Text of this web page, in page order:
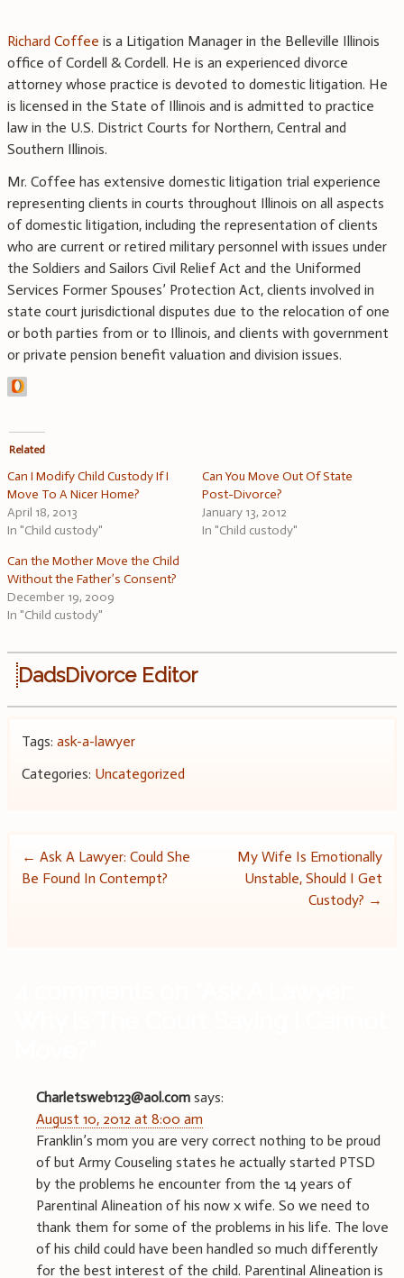
Richard Coffee is a Litigation Manager in the Belleville Illinois
office of Cordell & Cordell. He is an experienced divorce
attorney whose practice is devoted to domestic litigation. He
is licensed in the State of Illinois and is admitted to practice
law in the U.S. District Courts for Northern, Central and
Southern Illinois.
Mr. Coffee has extensive domestic litigation trial experience
representing clients in courts throughout Illinois on all aspects
of domestic litigation, including the representation of clients
who are current or retired military personnel with issues under
the Soldiers and Sailors Civil Relief Act and the Uniformed
Services Former Spouses’ Protection Act, clients involved in
state court jurisdictional disputes due to the relocation of one
or both parties from or to Illinois, and clients with government
or private pension benefit valuation and division issues.
Related
Can I Modify Child Custody If I
Move To A Nicer Home?
April 18, 2013
In "Child custody"
Can You Move Out Of State
Post-Divorce?
January 13, 2012
In "Child custody"
Can the Mother Move the Child
Without the Father’s Consent?
December 19, 2009
In "Child custody"
DadsDivorce Editor
Tags: ask-a-lawyer
Categories: Uncategorized
Post
← Ask A Lawyer: Could She
Be Found In Contempt?
My Wife Is Emotionally
Unstable, Should I Get
Custody? →
Charletsweb123@aol.com says:
August 10, 2012 at 8:00 am
Franklin’s mom you are very correct nothing to be proud
of but Army Couseling states he actually started PTSD
by the problems he encounter from the 14 years of
Parentinal Alineation of his now x wife. So we need to
thank them for some of the problems in his life. The love
of his child could have been handled so much differently
for the best interest of the child. Parentinal Alineation is